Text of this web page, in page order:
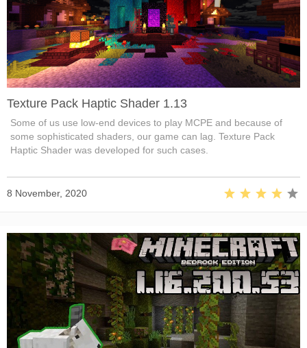
Texture Pack Haptic Shader 1.13
Some of us use low-end devices to play MCPE and because of
some sophisticated shaders, our game can lag. Texture Pack
Haptic Shader was developed for such cases.
8 November, 2020